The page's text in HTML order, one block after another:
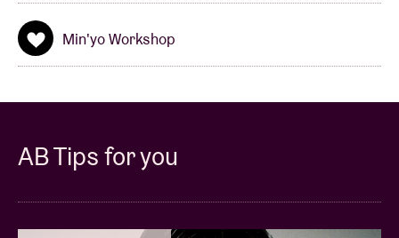
Min'yo Workshop
AB Tips for you